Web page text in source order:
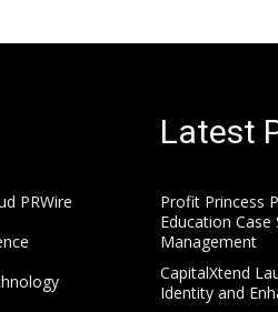
PRWire
Latest
Profit Princess
Education
Management
CapitalXtend
Identity and